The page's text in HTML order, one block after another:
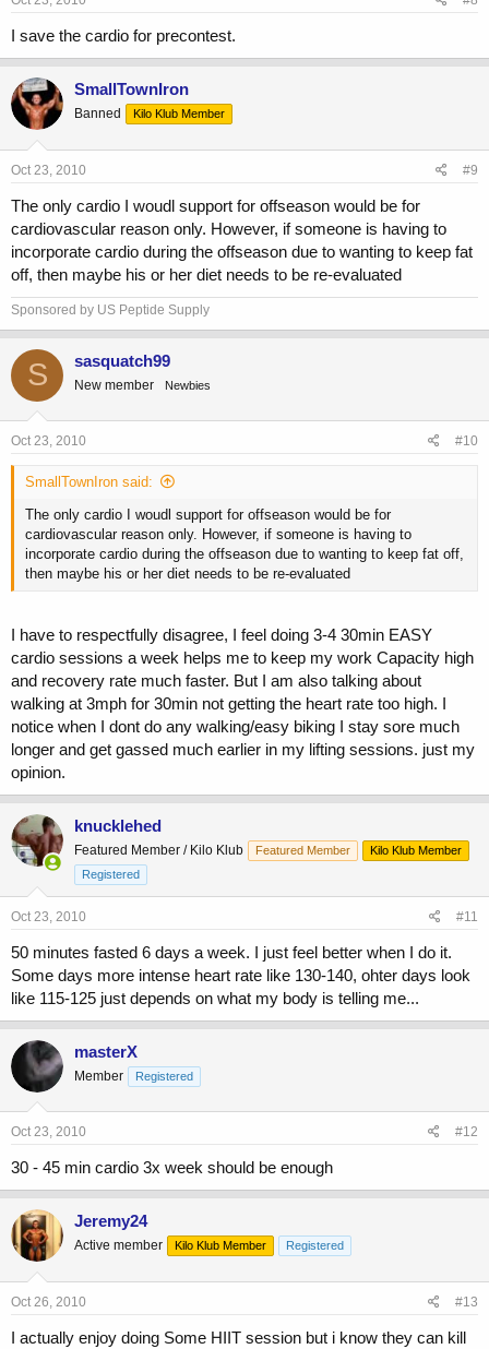
I save the cardio for precontest.
SmallTownIron
Banned Kilo Klub Member
Oct 23, 2010 #9
The only cardio I woudl support for offseason would be for
cardiovascular reason only. However, if someone is having to
incorporate cardio during the offseason due to wanting to keep fat
off, then maybe his or her diet needs to be re-evaluated
Sponsored by US Peptide Supply
S sasquatch99
New member Newbies
Oct 23, 2010 #10
SmallTownIron said:
The only cardio I woudl support for offseason would be for
cardiovascular reason only. However, if someone is having to
incorporate cardio during the offseason due to wanting to keep fat off,
then maybe his or her diet needs to be re-evaluated
I have to respectfully disagree, I feel doing 3-4 30min EASY
cardio sessions a week helps me to keep my work Capacity high
and recovery rate much faster. But I am also talking about
walking at 3mph for 30min not getting the heart rate too high. I
notice when I dont do any walking/easy biking I stay sore much
longer and get gassed much earlier in my lifting sessions. just my
opinion.
knucklehed
Featured Member / Kilo Klub Featured Member
Kilo Klub Member
Registered
Oct 23, 2010 #11
50 minutes fasted 6 days a week. I just feel better when I do it.
Some days more intense heart rate like 130-140, ohter days look
like 115-125 just depends on what my body is telling me...
masterX
Member Registered
Oct 23, 2010 #12
30 - 45 min cardio 3x week should be enough
Jeremy24
Active member Kilo Klub Member Registered
Oct 26, 2010 #13
I actually enjoy doing Some HIIT session but i know they can kill